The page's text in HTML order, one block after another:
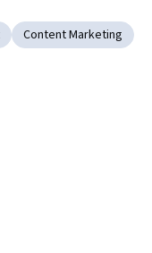
Content Marketing